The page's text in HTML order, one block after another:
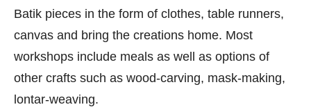
Batik pieces in the form of clothes, table runners,
canvas and bring the creations home. Most
workshops include meals as well as options of
other crafts such as wood-carving, mask-making,
lontar-weaving.